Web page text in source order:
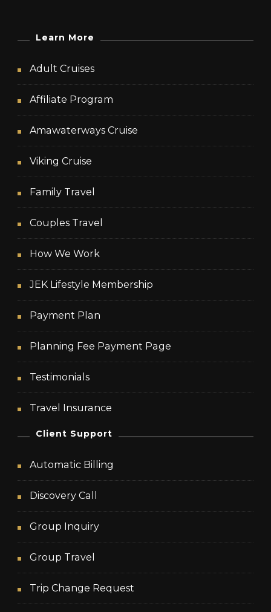
Learn More
Adult Cruises
Affiliate Program
Amawaterways Cruise
Viking Cruise
Family Travel
Couples Travel
How We Work
JEK Lifestyle Membership
Payment Plan
Planning Fee Payment Page
Testimonials
Travel Insurance
Client Support
Automatic Billing
Discovery Call
Group Inquiry
Group Travel
Trip Change Request